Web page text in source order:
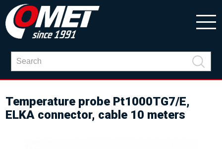
Temperature probe Pt1000TG7/E,
ELKA connector, cable 10 meters